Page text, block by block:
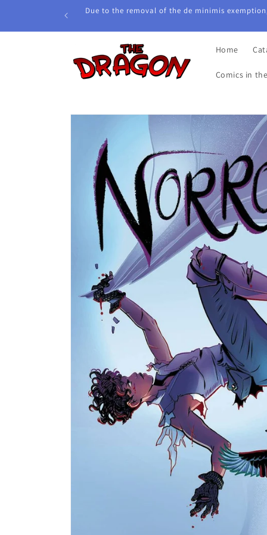
Due to the removal of the de minimis
Home
Comics in
Skip to
information